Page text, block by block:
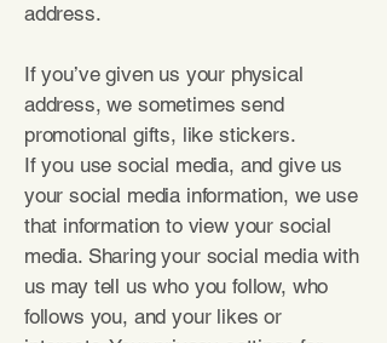
address.
If you’ve given us your physical
address, we sometimes send
promotional gifts, like stickers.
If you use social media, and give us
your social media information, we use
that information to view your social
media. Sharing your social media with
us may tell us who you follow, who
follows you, and your likes or